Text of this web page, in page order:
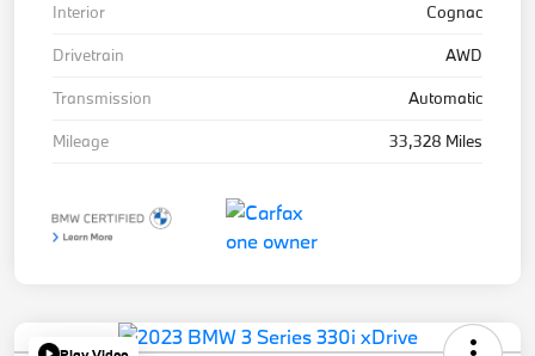
Interior
Cognac
Drivetrain
AWD
Transmission
Automatic
Mileage
33,328 Miles